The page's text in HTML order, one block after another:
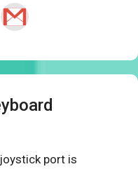
port is